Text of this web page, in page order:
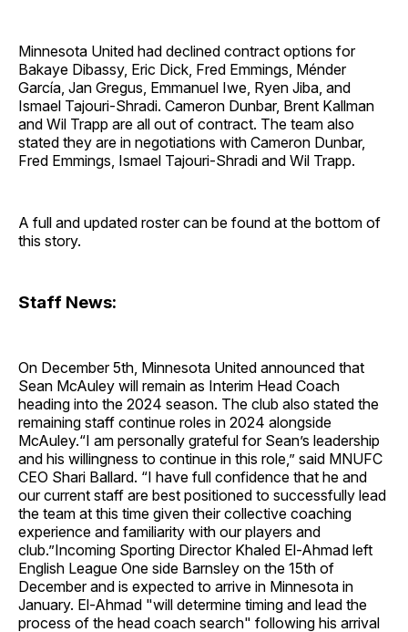
Minnesota United had declined contract options for
Bakaye Dibassy, Eric Dick, Fred Emmings, Ménder
García, Jan Gregus, Emmanuel Iwe, Ryen Jiba, and
Ismael Tajouri-Shradi. Cameron Dunbar, Brent Kallman
and Wil Trapp are all out of contract. The team also
stated they are in negotiations with Cameron Dunbar,
Fred Emmings, Ismael Tajouri-Shradi and Wil Trapp.
A full and updated roster can be found at the bottom of
this story.
Staff News:
On December 5th, Minnesota United announced that
Sean McAuley will remain as Interim Head Coach
heading into the 2024 season. The club also stated the
remaining staff continue roles in 2024 alongside
McAuley.“I am personally grateful for Sean’s leadership
and his willingness to continue in this role,” said MNUFC
CEO Shari Ballard. “I have full confidence that he and
our current staff are best positioned to successfully lead
the team at this time given their collective coaching
experience and familiarity with our players and
club.”Incoming Sporting Director Khaled El-Ahmad left
English League One side Barnsley on the 15th of
December and is expected to arrive in Minnesota in
January. El-Ahmad "will determine timing and lead the
process of the head coach search" following his arrival